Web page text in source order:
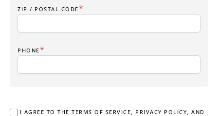
ZIP / POSTAL CODE*
PHONE*
I AGREE TO THE TERMS OF SERVICE, PRIVACY POLICY, AND